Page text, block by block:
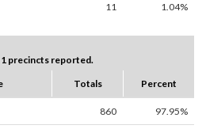
11 1.04%
precincts reported.
Totals Percent
860 97.95%